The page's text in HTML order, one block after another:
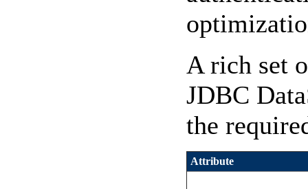
A rich set
JDBC
the
Attribute